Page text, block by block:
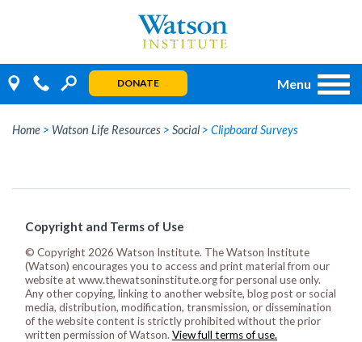
DONATE Menu
Home > Watson Life Resources > Social> Clipboard Surveys
Copyright and Terms of Use
© Copyright 2026 Watson Institute. The Watson Institute
(Watson) encourages you to access and print material from our
website at www.thewatsoninstitute.org for personal use only.
Any other copying, linking to another website, blog post or social
media, distribution, modification, transmission, or dissemination
of the website content is strictly prohibited without the prior
written permission of Watson. View full terms of use.